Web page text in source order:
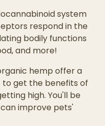
system
respond in the
bodily functions
and more!
hemp offer a
to get the benefits of
high. You'll be
improve pets'